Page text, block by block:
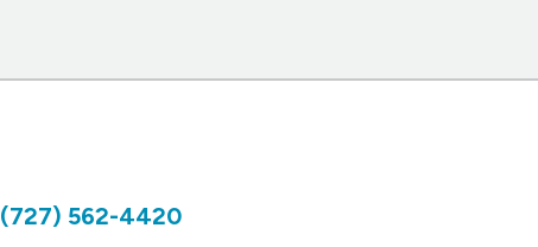
(727) 562-4420